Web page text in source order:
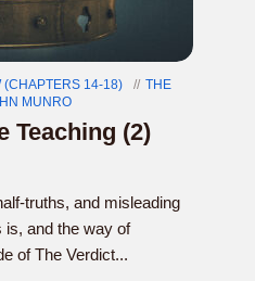
(CHAPTERS 14-18)
THE
MUNRO
Teaching (2)
truths, and misleading
and the way of
of The Verdict...